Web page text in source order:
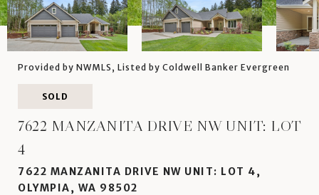
Provided by NWMLS, Listed by Coldwell Banker Evergreen
SOLD
7622 MANZANITA DRIVE NW UNIT: LOT
4
7622 MANZANITA DRIVE NW UNIT: LOT 4,
OLYMPIA, WA 98502